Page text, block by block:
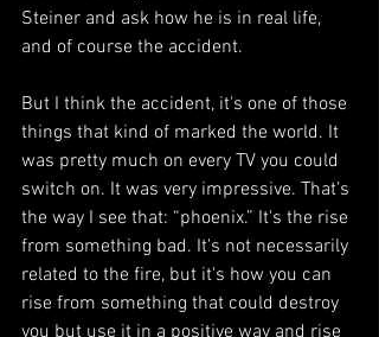
Steiner and ask how he is in real life,
and of course the accident.
But I think the accident, it's one of those
things that kind of marked the world. It
was pretty much on every TV you could
switch on. It was very impressive. That’s
the way I see that: “phoenix.” It's the rise
from something bad. It's not necessarily
related to the fire, but it's how you can
rise from something that could destroy